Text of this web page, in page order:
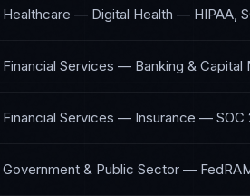
Healthcare — Digital Health — HIPAA,
Financial Services — Banking & Capital
Financial Services — Insurance — SOC
Government & Public Sector —